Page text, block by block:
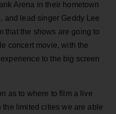
Arena in their hometown
and lead singer Geddy Lee
that the shows are going to
concert movie, with the
to the big screen
as to where to film a live
the limited cities we are able